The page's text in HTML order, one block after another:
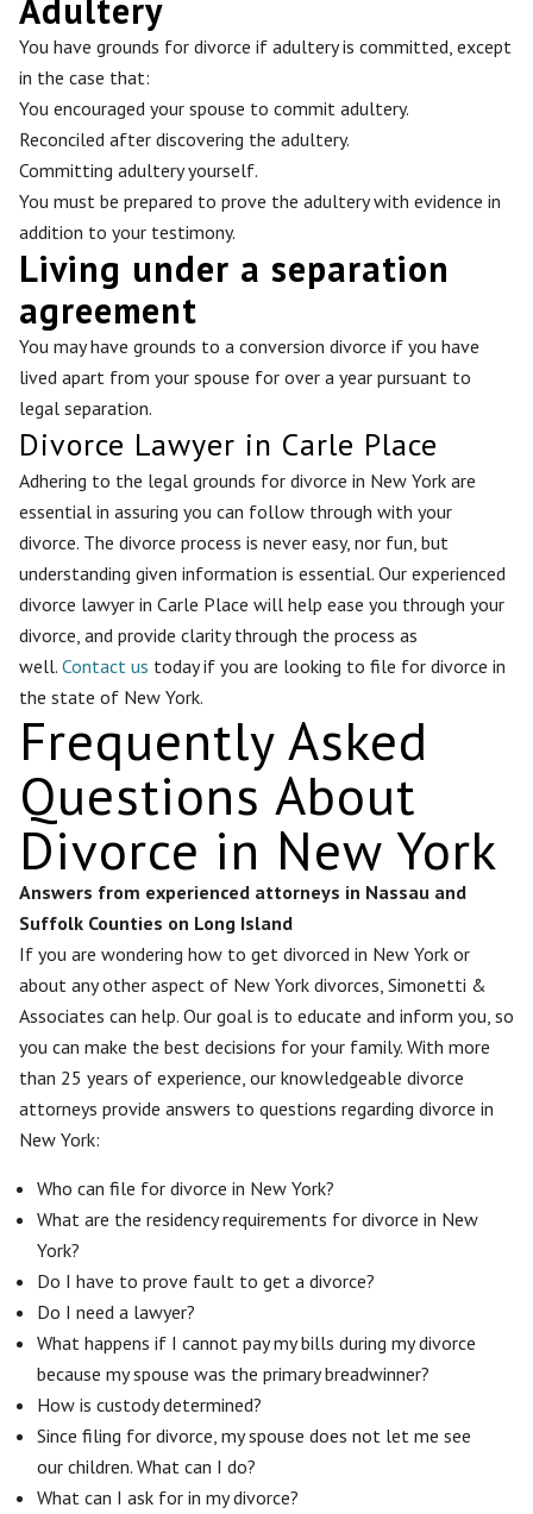
Adultery
You have grounds for divorce if adultery is committed, except
in the case that:
You encouraged your spouse to commit adultery.
Reconciled after discovering the adultery.
Committing adultery yourself.
You must be prepared to prove the adultery with evidence in
addition to your testimony.
Living under a separation
agreement
You may have grounds to a conversion divorce if you have
lived apart from your spouse for over a year pursuant to
legal separation.
Divorce Lawyer in Carle Place
Adhering to the legal grounds for divorce in New York are
essential in assuring you can follow through with your
divorce. The divorce process is never easy, nor fun, but
understanding given information is essential. Our experienced
divorce lawyer in Carle Place will help ease you through your
divorce, and provide clarity through the process as
well. Contact us today if you are looking to file for divorce in
the state of New York.
Frequently Asked
Questions About
Divorce in New York
Answers from experienced attorneys in Nassau and
Suffolk Counties on Long Island
If you are wondering how to get divorced in New York or
about any other aspect of New York divorces, Simonetti &
Associates can help. Our goal is to educate and inform you, so
you can make the best decisions for your family. With more
than 25 years of experience, our knowledgeable divorce
attorneys provide answers to questions regarding divorce in
New York:
Who can file for divorce in New York?
What are the residency requirements for divorce in New
York?
Do I have to prove fault to get a divorce?
Do I need a lawyer?
What happens if I cannot pay my bills during my divorce
because my spouse was the primary breadwinner?
How is custody determined?
Since filing for divorce, my spouse does not let me see
our children. What can I do?
What can I ask for in my divorce?